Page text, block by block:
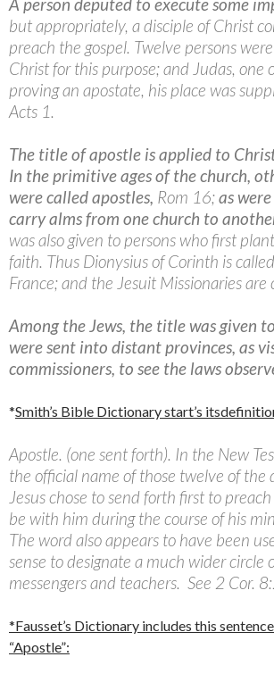
but appropriately, a disciple of Christ
preach the gospel. Twelve persons
Christ for this purpose; and Judas, one
proving an apostate, his place was
Acts 1.
The title of apostle is applied to
In the primitive ages of the church,
were called apostles, Rom 16;as
carry alms from one church to anothe
was also given to persons who first
faith. Thus Dionysius of Corinth is
France; and the Jesuit Missionaries are
Among the Jews, the title was given
were sent into distant provinces, as
commissioners, to see the laws
*Smith’s Bible Dictionary start’s
Apostle. (one sent forth). In the New
the official name of those twelve of the
Jesus chose to send forth first to
be with him during the course of his
The word also appears to have been
sense to designate a much wider circle
messengers and teachers. See 2 Cor.
*Fausset’s Dictionary includes this
“Apostle”: